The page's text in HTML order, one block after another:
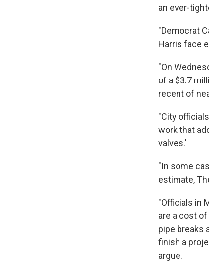
an ever-
"Democrat
Harris face
"On
of a $3.7
recent of
"City
work that
valves.'
"In some
estimate,
"Officials in
are a cost
pipe breaks
finish a
argue.